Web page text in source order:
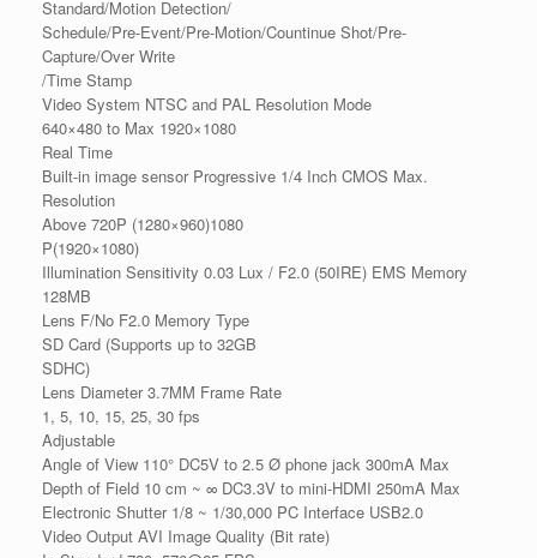
Standard/Motion Detection/
Schedule/Pre-Event/Pre-Motion/Countinue Shot/Pre-
Capture/Over Write
/Time Stamp
Video System NTSC and PAL Resolution Mode
640×480 to Max 1920×1080
Real Time
Built-in image sensor Progressive 1/4 Inch CMOS Max.
Resolution
Above 720P (1280×960)1080
P(1920×1080)
Illumination Sensitivity 0.03 Lux / F2.0 (50IRE) EMS Memory
128MB
Lens F/No F2.0 Memory Type
SD Card (Supports up to 32GB
SDHC)
Lens Diameter 3.7MM Frame Rate
1, 5, 10, 15, 25, 30 fps
Adjustable
Angle of View 110° DC5V to 2.5 Ø phone jack 300mA Max
Depth of Field 10 cm ~ ∞ DC3.3V to mini-HDMI 250mA Max
Electronic Shutter 1/8 ~ 1/30,000 PC Interface USB2.0
Video Output AVI Image Quality (Bit rate)